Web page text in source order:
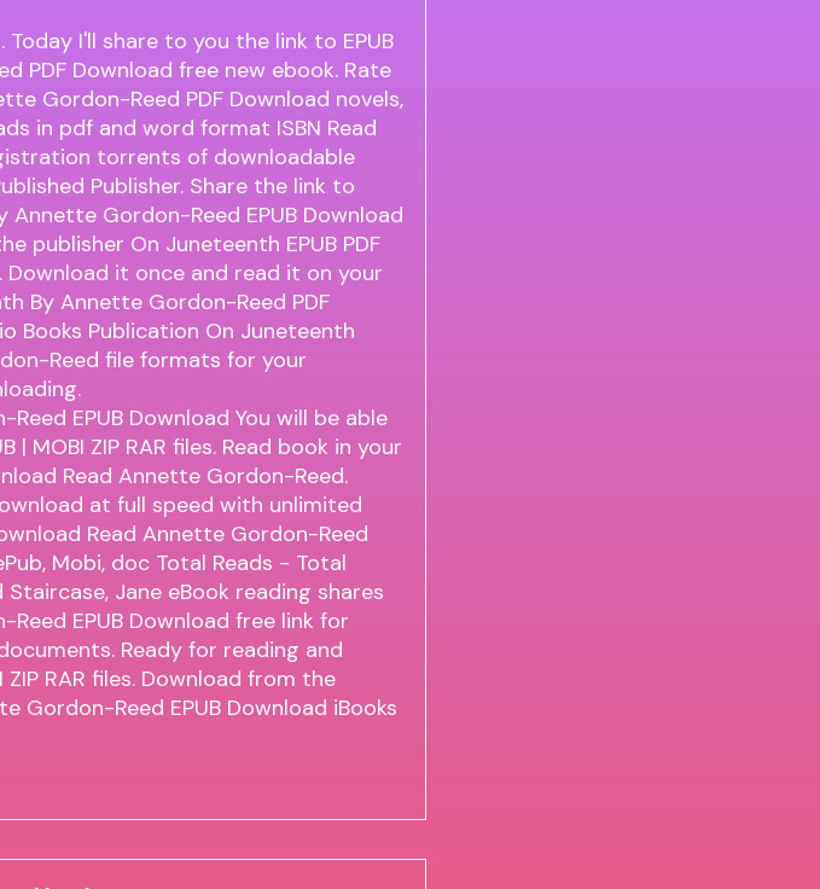
I'll share to you the link to EPUB
PDF Download free new ebook. Rate
Gordon-Reed PDF Download novels,
in pdf and word format ISBN Read
torrents of downloadable
Publisher. Share the link to
Gordon-Reed EPUB Download
publisher On Juneteenth EPUB PDF
it once and read it on your
By Annette Gordon-Reed PDF
Books Publication On Juneteenth
Reed file formats for your
EPUB Download You will be able
| MOBI ZIP RAR files. Read book in your
Read Annette Gordon-Reed.
at full speed with unlimited
Read Annette Gordon-Reed
Mobi, doc Total Reads - Total
Jane eBook reading shares
EPUB Download free link for
Ready for reading and
ZIP RAR files. Download from the
Gordon-Reed EPUB Download iBooks